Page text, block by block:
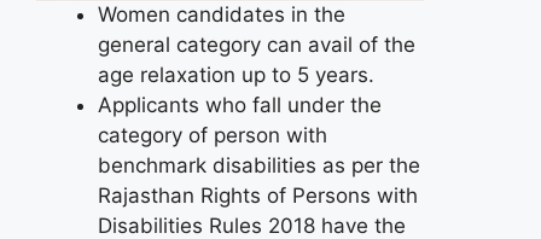
Women candidates in the
general category can avail of the
age relaxation up to 5 years.
Applicants who fall under the
category of person with
benchmark disabilities as per the
Rajasthan Rights of Persons with
Disabilities Rules 2018 have the